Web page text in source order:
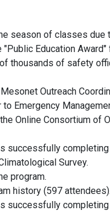
season of classes due
Education
thousands of safety
Outreach
Emergency
Online Consortium of
successfully
Survey.
program.
history (597 attendees).
successfully